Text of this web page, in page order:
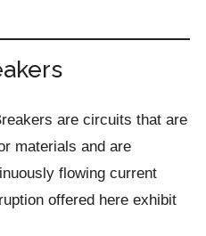
are circuits that are
materials and are
flowing current
offered here exhibit